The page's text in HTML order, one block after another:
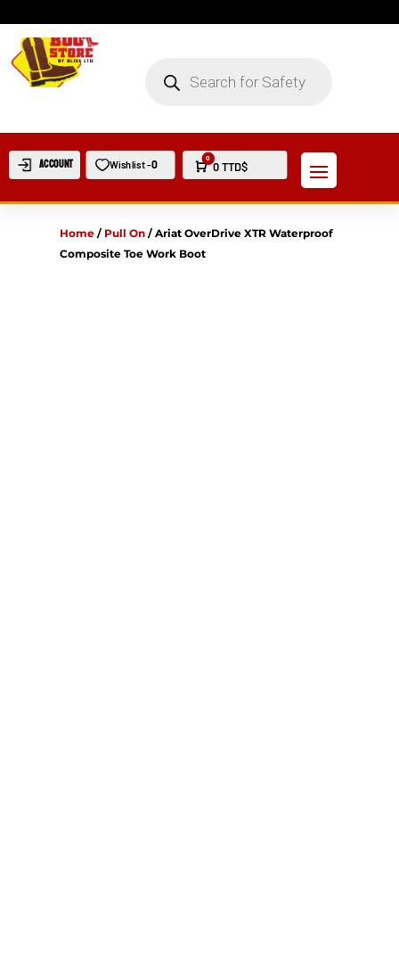
SEARCH
Account Wishlist -0 Cart
0
0TTD$
Home / Pull On /Ariat OverDrive XTR Waterproof
Composite Toe Work Boot